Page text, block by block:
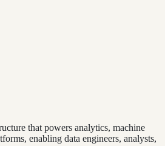
that powers analytics, machine
enabling data engineers, analysts,